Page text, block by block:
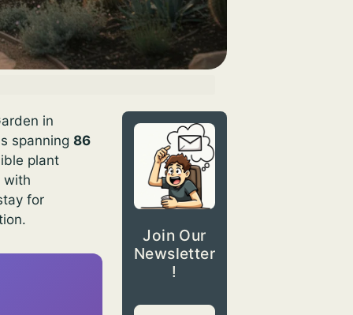
in
spanning 86
plant
with
for
Join Our
Newsletter
!